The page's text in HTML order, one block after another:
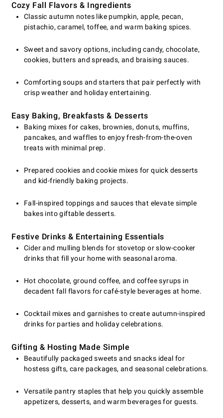
Cozy Fall Flavors & Ingredients
Classic autumn notes like pumpkin, apple, pecan,
pistachio, caramel, toffee, and warm baking spices.
Sweet and savory options, including candy, chocolate,
cookies, butters and spreads, and braising sauces.
Comforting soups and starters that pair perfectly with
crisp weather and holiday entertaining.
Easy Baking, Breakfasts & Desserts
Baking mixes for cakes, brownies, donuts, muffins,
pancakes, and waffles to enjoy fresh-from-the-oven
treats with minimal prep.
Prepared cookies and cookie mixes for quick desserts
and kid-friendly baking projects.
Fall-inspired toppings and sauces that elevate simple
bakes into giftable desserts.
Festive Drinks & Entertaining Essentials
Cider and mulling blends for stovetop or slow-cooker
drinks that fill your home with seasonal aroma.
Hot chocolate, ground coffee, and coffee syrups in
decadent fall flavors for café-style beverages at home.
Cocktail mixes and garnishes to create autumn-inspired
drinks for parties and holiday celebrations.
Gifting & Hosting Made Simple
Beautifully packaged sweets and snacks ideal for
hostess gifts, care packages, and seasonal celebrations.
Versatile pantry staples that help you quickly assemble
appetizers, desserts, and warm beverages for guests.